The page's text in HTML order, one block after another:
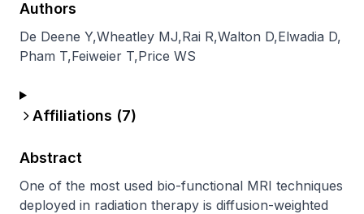
Authors
De Deene Y,Wheatley MJ,Rai R,Walton D,Elwadia D,
Pham T,Feiweier T,Price WS
Affiliations (7)
Abstract
One of the most used bio-functional MRI techniques
deployed in radiation therapy is diffusion-weighted